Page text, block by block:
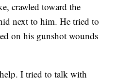
crawled toward the
next to him. He tried to
on his gunshot wounds
I tried to talk with